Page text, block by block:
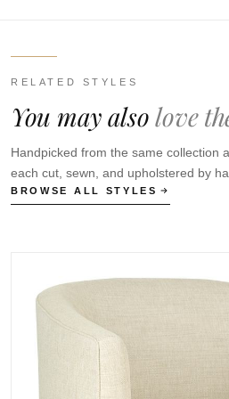
RELATED STYLES
You may alsolove
Handpicked from the same collection
each cut, sewn, and upholstered by
BROWSE ALL STYLES